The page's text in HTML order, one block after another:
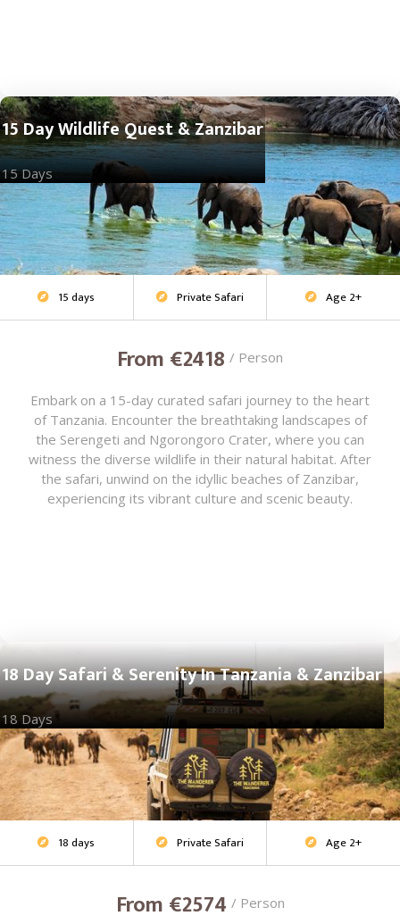
15 Day Wildlife Quest & Zanzibar
15 Days
Adventure Safari
 15 days  Private Safari  Age 2+
From €2418 / Person
Embark on a 15-day curated safari journey to the heart
of Tanzania. Encounter the breathtaking landscapes of
the Serengeti and Ngorongoro Crater, where you can
witness the diverse wildlife in their natural habitat. After
the safari, unwind on the idyllic beaches of Zanzibar,
experiencing its vibrant culture and scenic beauty.
18 Day Safari & Serenity In Tanzania & Zanzibar
18 Days
Adventure Safari
 18 days  Private Safari  Age 2+
From €2574 / Person